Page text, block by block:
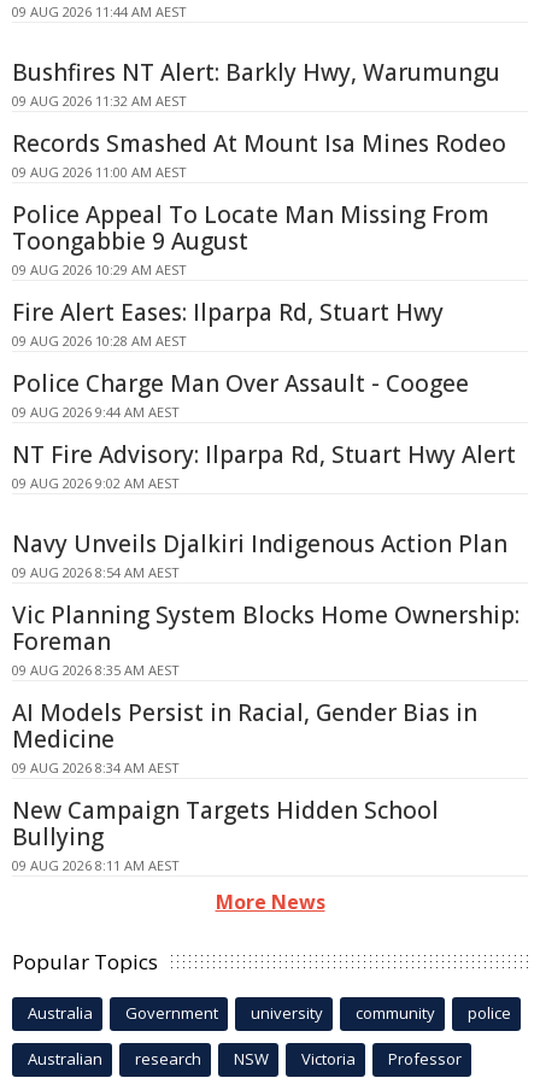
09 AUG 2026 11:44 AM AEST
Bushfires NT Alert: Barkly Hwy, Warumungu
09 AUG 2026 11:32 AM AEST
Records Smashed At Mount Isa Mines Rodeo
09 AUG 2026 11:00 AM AEST
Police Appeal To Locate Man Missing From
Toongabbie 9 August
09 AUG 2026 10:29 AM AEST
Fire Alert Eases: Ilparpa Rd, Stuart Hwy
09 AUG 2026 10:28 AM AEST
Police Charge Man Over Assault - Coogee
09 AUG 2026 9:44 AM AEST
NT Fire Advisory: Ilparpa Rd, Stuart Hwy Alert
09 AUG 2026 9:02 AM AEST
Navy Unveils Djalkiri Indigenous Action Plan
09 AUG 2026 8:54 AM AEST
Vic Planning System Blocks Home Ownership:
Foreman
09 AUG 2026 8:35 AM AEST
AI Models Persist in Racial, Gender Bias in
Medicine
09 AUG 2026 8:34 AM AEST
New Campaign Targets Hidden School
Bullying
09 AUG 2026 8:11 AM AEST
More News
Popular Topics
Australia Government university community police
Australian research NSW Victoria Professor